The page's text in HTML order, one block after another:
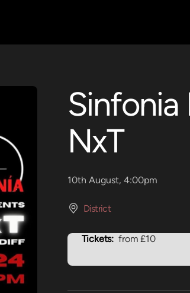
Sinfonia
NxT
10th August, 4:00pm
District
Tickets: from £10